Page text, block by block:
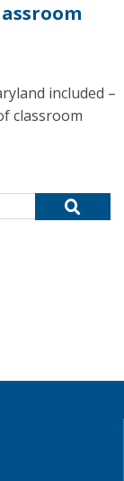
included –
classroom